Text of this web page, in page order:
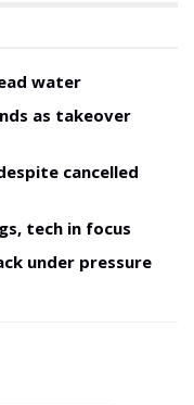
water
as takeover
cancelled
tech in focus
under pressure